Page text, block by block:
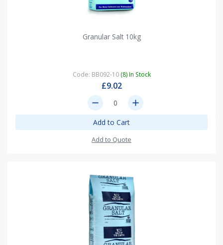
Granular Salt 10kg
Code: BB092-10 (8) In Stock
£9.02
remove add
Add to Cart
Add to Quote